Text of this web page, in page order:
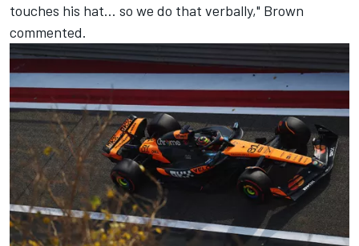
touches his hat... so we do that verbally," Brown
commented.